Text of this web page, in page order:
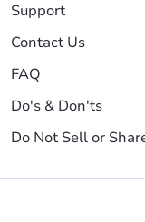
Support
Contact Us
FAQ
Do's & Don'ts
Do Not Sell or